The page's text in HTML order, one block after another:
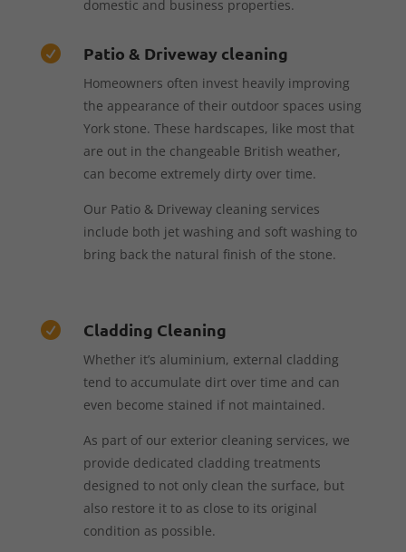
domestic and business properties.
 Patio & Driveway cleaning
Homeowners often invest heavily improving
the appearance of their outdoor spaces using
York stone. These hardscapes, like most that
are out in the changeable British weather,
can become extremely dirty over time.
Our Patio & Driveway cleaning services
include both jet washing and soft washing to
bring back the natural finish of the stone.
 Cladding Cleaning
Whether it’s aluminium, external cladding
tend to accumulate dirt over time and can
even become stained if not maintained.
As part of our exterior cleaning services, we
provide dedicated cladding treatments
designed to not only clean the surface, but
also restore it to as close to its original
condition as possible.